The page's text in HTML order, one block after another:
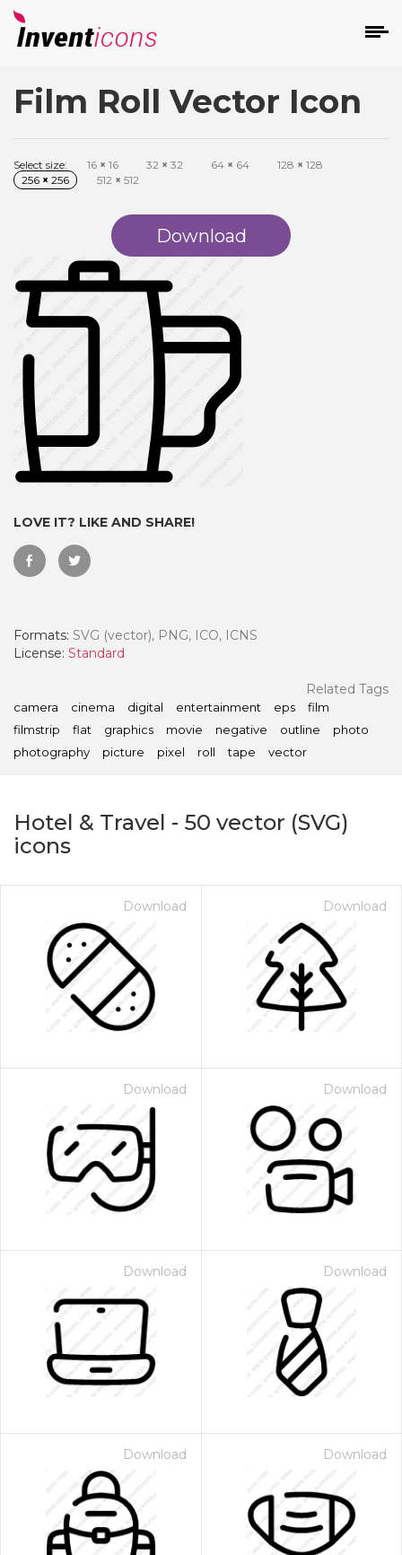
Film Roll Vector Icon
Select size: 16 × 16 32 × 32 64 × 64 128 × 128
256 × 256 512 × 512
Download
LOVE IT? LIKE AND SHARE!
Formats: SVG (vector), PNG, ICO, ICNS
License: Standard
Related Tags
camera cinema digital entertainment eps
film
filmstrip
flat graphics movie negative outline
photo
photography
picture pixel roll tape vector
Hotel & Travel - 50 vector (SVG)
icons
Download Download
Download Download
Download Download
Download Download